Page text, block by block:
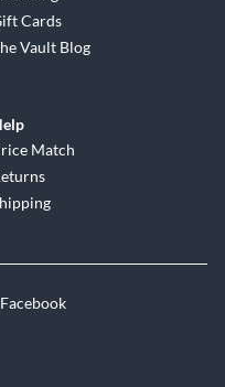
Cards
Vault Blog
Match
Facebook